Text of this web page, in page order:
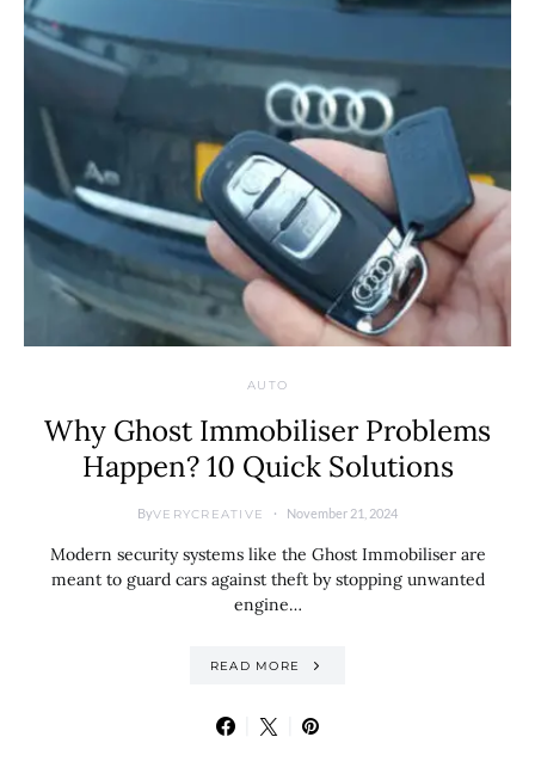
AUTO
Why Ghost Immobiliser Problems
Happen? 10 Quick Solutions
ByVERYCREATIVE November 21, 2024
Modern security systems like the Ghost Immobiliser are
meant to guard cars against theft by stopping unwanted
engine…
READ MORE